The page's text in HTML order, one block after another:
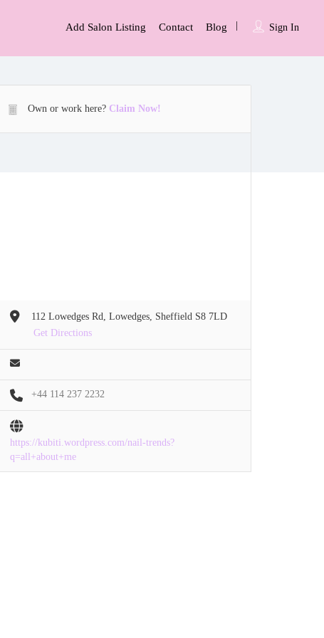
Sign In
Add Salon Listing Contact Blog
Own or work here? Claim Now!
112 Lowedges Rd, Lowedges, Sheffield S8 7LD
Get Directions
+44 114 237 2232
https://kubiti.wordpress.com/nail-trends?
q=all+about+me